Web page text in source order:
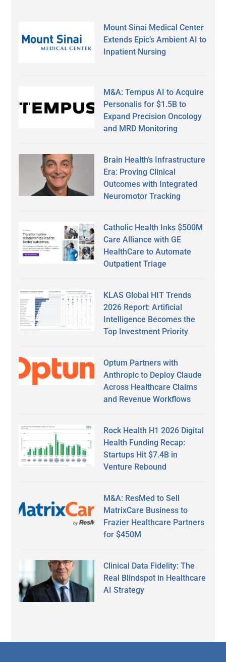
Mount Sinai Medical Center
Extends Epic’s Ambient AI to
Inpatient Nursing
M&A: Tempus AI to Acquire
Personalis for $1.5B to
Expand Precision Oncology
and MRD Monitoring
Brain Health’s Infrastructure
Era: Proving Clinical
Outcomes with Integrated
Neuromotor Tracking
Catholic Health Inks $500M
Care Alliance with GE
HealthCare to Automate
Outpatient Triage
KLAS Global HIT Trends
2026 Report: Artificial
Intelligence Becomes the
Top Investment Priority
Optum Partners with
Anthropic to Deploy Claude
Across Healthcare Claims
and Revenue Workflows
Rock Health H1 2026 Digital
Health Funding Recap:
Startups Hit $7.4B in
Venture Rebound
M&A: ResMed to Sell
MatrixCare Business to
Frazier Healthcare Partners
for $450M
Clinical Data Fidelity: The
Real Blindspot in Healthcare
AI Strategy